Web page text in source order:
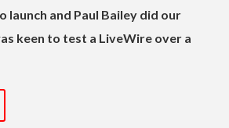
launch and Paul Bailey did our
keen to test a LiveWire over a